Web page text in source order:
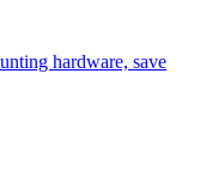
hardware, save